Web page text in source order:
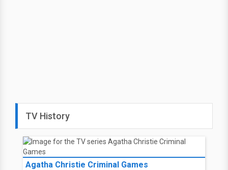
TV History
Agatha Christie Criminal Games